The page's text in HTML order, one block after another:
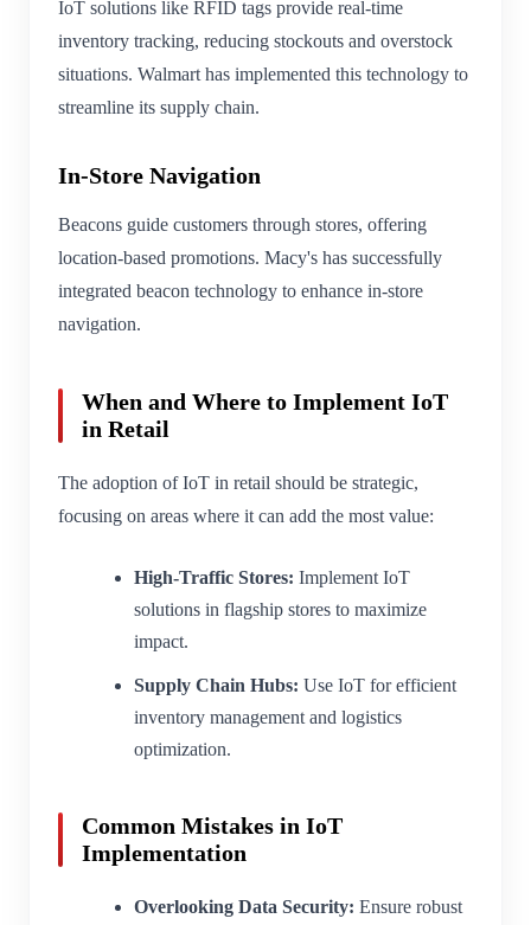
IoT solutions like RFID tags provide real-time
inventory tracking, reducing stockouts and overstock
situations. Walmart has implemented this technology to
streamline its supply chain.
In-Store Navigation
Beacons guide customers through stores, offering
location-based promotions. Macy's has successfully
integrated beacon technology to enhance in-store
navigation.
When and Where to Implement IoT
in Retail
The adoption of IoT in retail should be strategic,
focusing on areas where it can add the most value:
High-Traffic Stores: Implement IoT
solutions in flagship stores to maximize
impact.
Supply Chain Hubs: Use IoT for efficient
inventory management and logistics
optimization.
Common Mistakes in IoT
Implementation
Overlooking Data Security: Ensure robust